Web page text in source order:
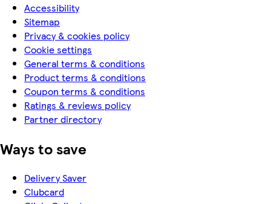
Accessibility
Sitemap
Privacy & cookies policy
Cookie settings
General terms & conditions
Product terms & conditions
Coupon terms & conditions
Ratings & reviews policy
Partner directory
Ways to save
Delivery Saver
Clubcard